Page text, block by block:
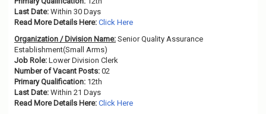
Last Date: Within 30 Days
Read More Details Here: Click Here
Organization / Division Name: Senior Quality Assurance
Establishment(Small Arms)
Job Role: Lower Division Clerk
Number of Vacant Posts: 02
Primary Qualification: 12th
Last Date: Within 21 Days
Read More Details Here: Click Here